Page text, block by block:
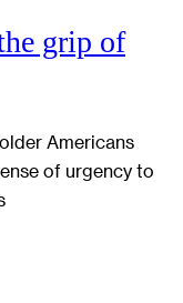
grip of
Americans
of urgency to